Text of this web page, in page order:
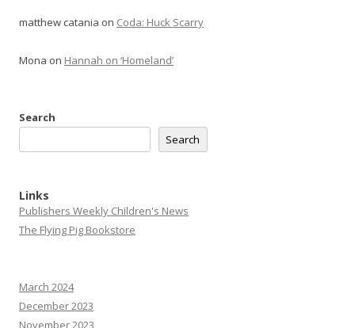
matthew catania on Coda: Huck Scarry
Mona on Hannah on ‘Homeland’
Search
Search
Links
Publishers Weekly Children's News
The Flying Pig Bookstore
March 2024
December 2023
November 2023